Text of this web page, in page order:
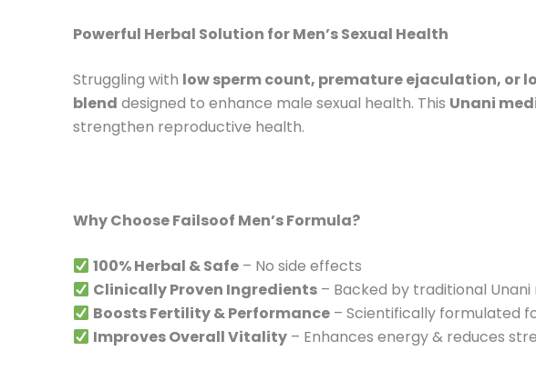
Powerful Herbal Solution for Men’s Sexual Health
Struggling with low sperm count, premature ejaculation, or
blend designed to enhance male sexual health. This Unani
strengthen reproductive health.
Why Choose Failsoof Men’s Formula?
100% Herbal & Safe – No side effects
Clinically Proven Ingredients – Backed by traditional Unani
Boosts Fertility & Performance – Scientifically formulated
Improves Overall Vitality – Enhances energy & reduces